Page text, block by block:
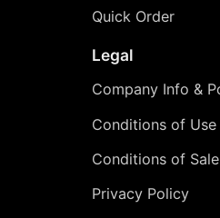
Quick Order
Legal
Company Info &
Conditions of Use
Conditions of Sale
Privacy Policy